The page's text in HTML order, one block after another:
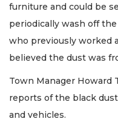
furniture and could be
periodically wash off
who previously worked
believed the dust was
Town Manager Howard
reports of the black
and vehicles.